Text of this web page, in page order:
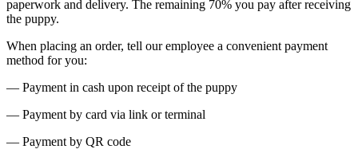
paperwork and delivery. The remaining 70% you pay after receiving
the puppy.
When placing an order, tell our employee a convenient payment
method for you:
— Payment in cash upon receipt of the puppy
— Payment by card via link or terminal
— Payment by QR code